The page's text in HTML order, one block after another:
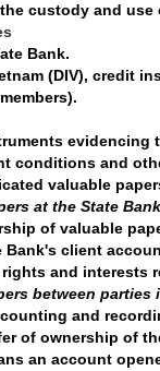
custody and use
Bank.
(DIV), credit
evidencing
conditions and
valuable
at the State Bank
of valuable
client
and interests
between
and
of ownership of
an account